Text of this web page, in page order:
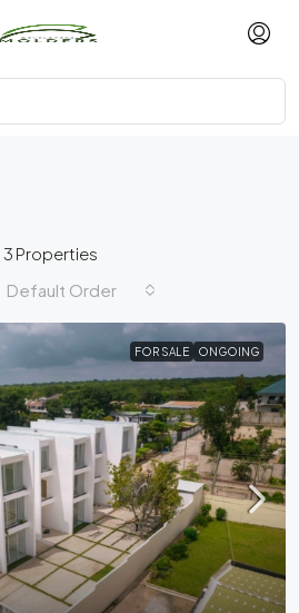
3 Properties
Default Order
FOR SALE ONGOING